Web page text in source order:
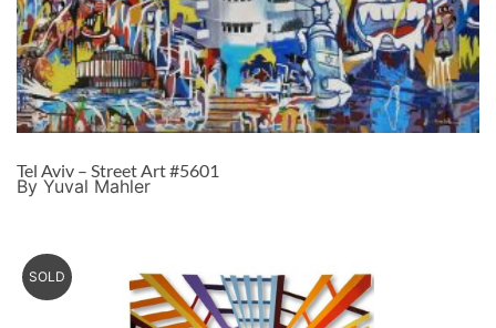
Tel Aviv – Street Art #5601
By Yuval Mahler
SOLD